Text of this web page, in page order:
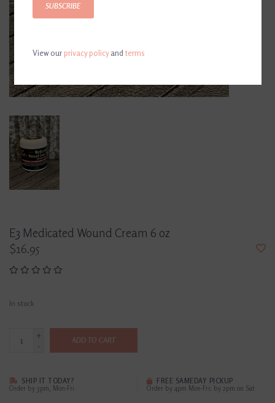
E3 Medicated Wound Cream 6 oz
$16.95
In stock
+
-
ADD TO CART
SHIP IT TODAY?
Order by 3pm, Mon-Fri
FREE SAMEDAY PICKUP
Order by 4pm Mon-Fri; by 2pm on Sat
SUBSCRIBE
View ourprivacy policyandterms